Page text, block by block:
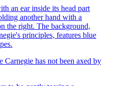
has not been axed by